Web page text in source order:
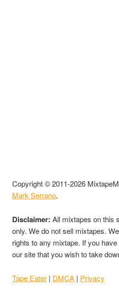
Copyright © 2011-2026
Mark Serrano.
Disclaimer: All mixtapes on this
only. We do not sell mixtapes.
rights to any mixtape. If you
our site that you wish to take
Tape Eater | DMCA | Privacy